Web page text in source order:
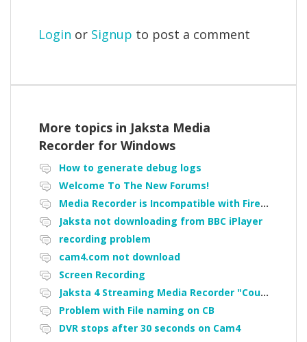
Login or Signup to post a comment
More topics in Jaksta Media
Recorder for Windows
How to generate debug logs
Welcome To The New Forums!
Media Recorder is Incompatible with Firefox Portable
Jaksta not downloading from BBC iPlayer
recording problem
cam4.com not download
Screen Recording
Jaksta 4 Streaming Media Recorder "Could not load driver JakNDis"
Problem with File naming on CB
DVR stops after 30 seconds on Cam4